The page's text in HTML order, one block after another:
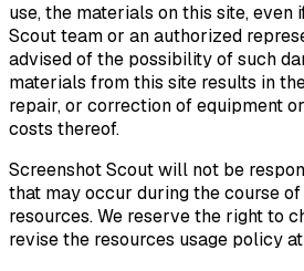
use, the materials on this site, even
Scout team or an authorized
advised of the possibility of such
materials from this site results in
repair, or correction of equipment
costs thereof.
Screenshot Scout will not be
that may occur during the course
resources. We reserve the right to
revise the resources usage policy